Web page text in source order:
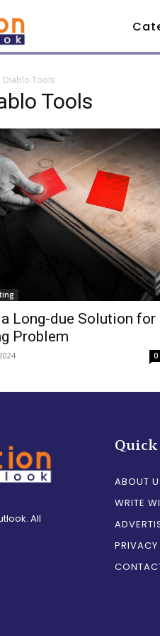
Diablo Tools
Tools
Long-due Solution for
Problem
0
All
ABOUT
WRITE